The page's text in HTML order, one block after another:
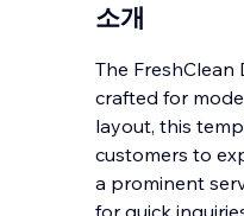
소개
The
crafted for
layout, this
customers to
a prominent
for quick